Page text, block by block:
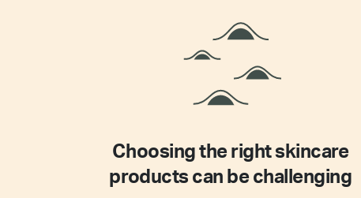
Choosing the right skincare
products can be challenging